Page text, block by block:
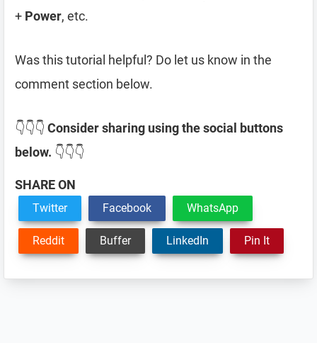
+ Power, etc.
Was this tutorial helpful? Do let us know in the
comment section below.
👇👇👇 Consider sharing using the social buttons
below. 👇👇👇
SHARE ON
Twitter Facebook WhatsApp
Reddit Buffer LinkedIn Pin It